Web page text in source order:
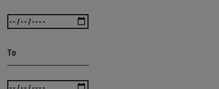
To